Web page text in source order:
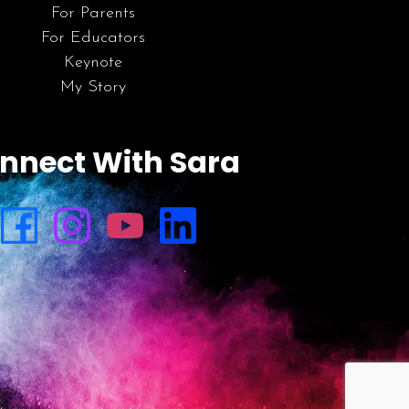
For Parents
For Educators
Keynote
My Story
With Sara